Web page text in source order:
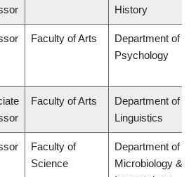
History
Faculty of Arts
Department of
Psychology
Faculty of Arts
Department of
Linguistics
Faculty of
Science
Department of
Microbiology &